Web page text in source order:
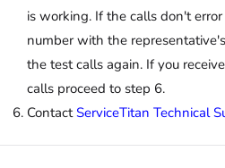
is working. If the calls don't
number with the
the test calls again. If you
calls proceed to step 6.
ContactServiceTitan Technical